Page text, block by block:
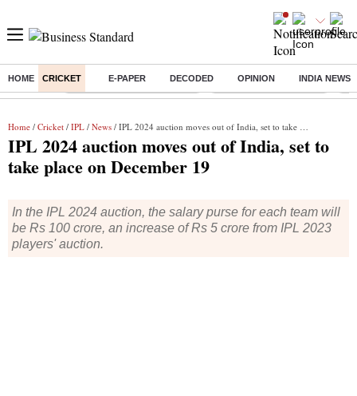
HOME CRICKET E-PAPER DECODED OPINION INDIA NEWS
Buzzing : Mankind Pharma Q3 Results Swiggy Q1 Results 2026 Q1
Home / Cricket / IPL / News / IPL 2024 auction moves out of India, set to take place on December 19
IPL 2024 auction moves out of India, set to
take place on December 19
In the IPL 2024 auction, the salary purse for each team will
be Rs 100 crore, an increase of Rs 5 crore from IPL 2023
players' auction.